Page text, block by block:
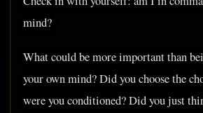
mind?
What could be more important than
your own mind? Did you choose the
were you conditioned? Did you just